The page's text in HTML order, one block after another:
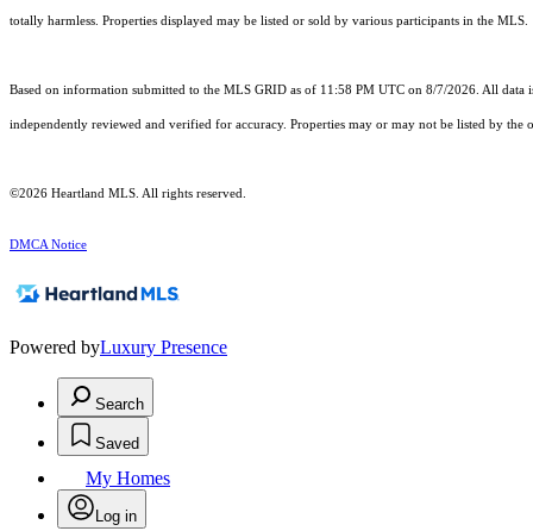
totally harmless. Properties displayed may be listed or sold by various participants in the MLS.
Based on information submitted to the MLS GRID as of 11:58 PM UTC on 8/7/2026. All
independently reviewed and verified for accuracy. Properties may or may not be listed by the
©2026 Heartland MLS. All rights reserved.
DMCA Notice
Powered byLuxury Presence
Search
Saved
My Homes
Log in